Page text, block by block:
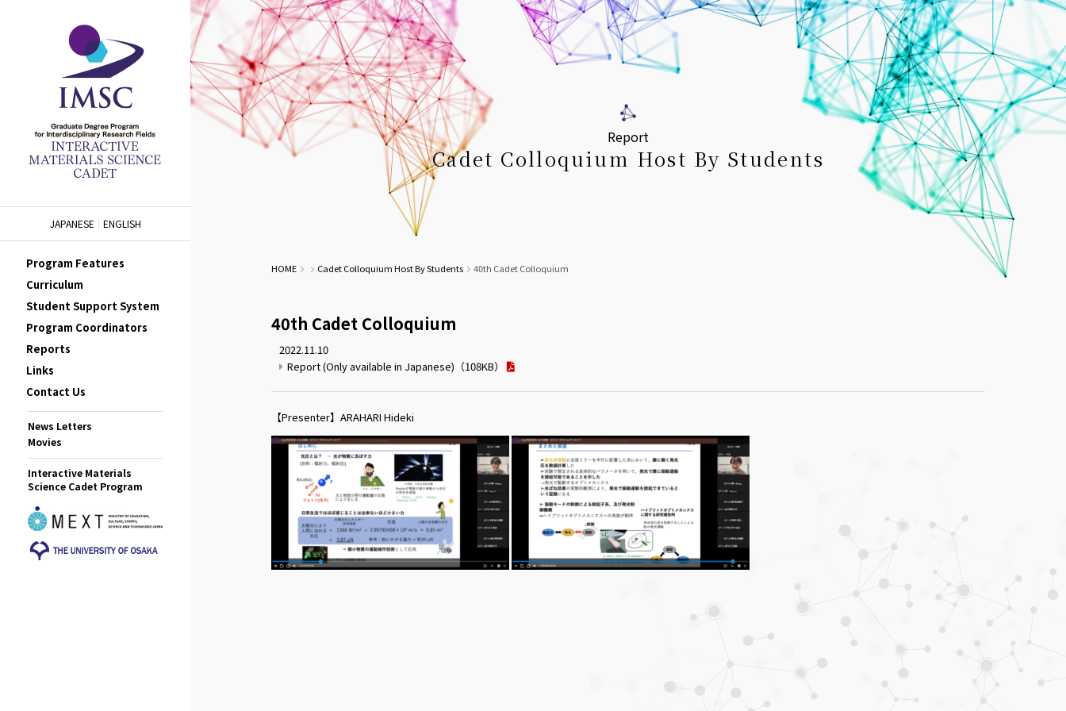
JAPANESE ENGLISH
Program Features
Curriculum
Student Support System
Program Coordinators
Reports
Links
Contact Us
News Letters
Movies
Interactive Materials
Science Cadet Program
Report
Cadet Colloquium Host By Students
HOME Cadet Colloquium Host By Students 40th Cadet Colloquium
40th Cadet Colloquium
2022.11.10
Report (Only available in Japanese) （108KB）
【Presenter】ARAHARI Hideki